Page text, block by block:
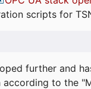
scripts for
further and
to the